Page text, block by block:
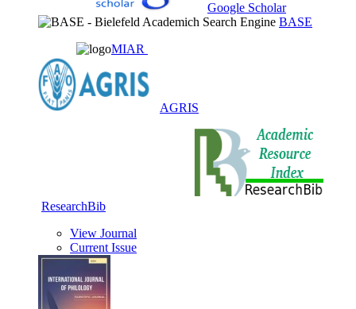
Google Scholar
BASE
MIAR
AGRIS
ResearchBib
View Journal
Current Issue